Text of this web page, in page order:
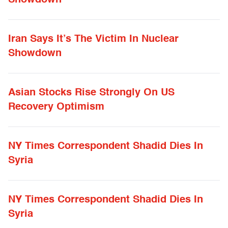
Iran Says It’s The Victim In Nuclear
Showdown
Asian Stocks Rise Strongly On US
Recovery Optimism
NY Times Correspondent Shadid Dies In
Syria
NY Times Correspondent Shadid Dies In
Syria